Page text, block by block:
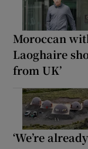
Moroccan
Laoghaire
from UK’
‘We’re